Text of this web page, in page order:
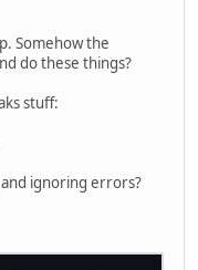
Somehow the
do these things?
stuff:
ignoring errors?